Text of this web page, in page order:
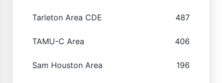
Tarleton Area CDE 487
TAMU-C Area 406
Sam Houston Area 196